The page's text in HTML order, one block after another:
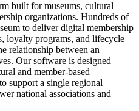
built for museums, cultural
organizations. Hundreds of
to deliver digital membership
loyalty programs, and lifecycle
relationship between an
Our software is designed
and member-based
support a single regional
national associations and